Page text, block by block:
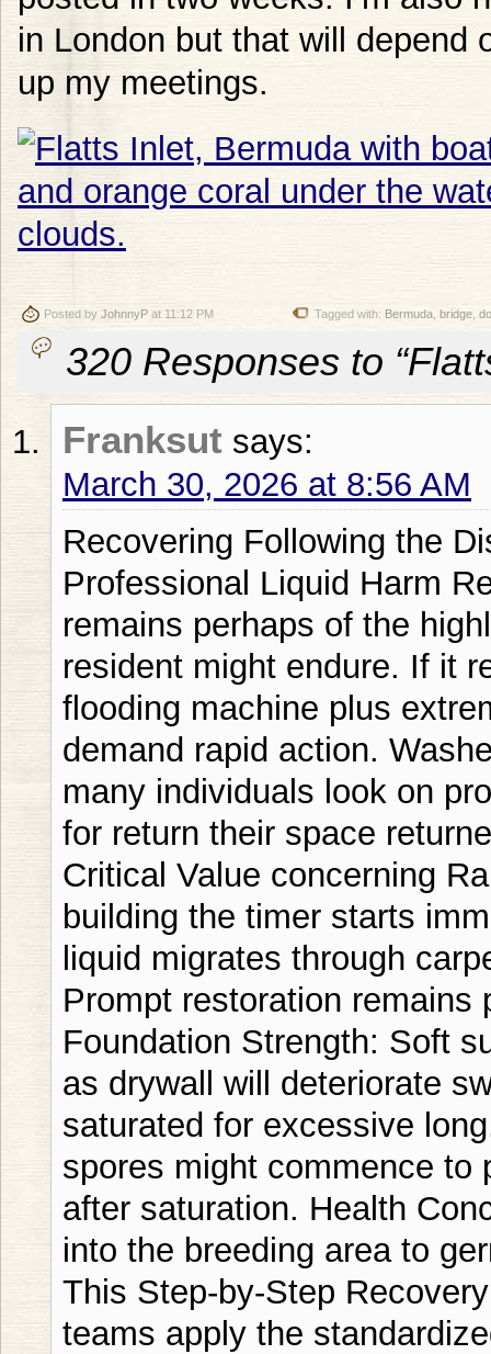
in London but that will depend
up my meetings.
Posted by JohnnyP at 11:12 PM Tagged with: Bermuda bridge
320 Responses to
Franksut says:
March 30, 2026 at 8:56 AM
Recovering Following the
Professional Liquid Harm
remains perhaps of the
resident might endure. If it
flooding machine plus
demand rapid action.
many individuals look on
for return their space
Critical Value concerning
building the timer starts
liquid migrates through
Prompt restoration remains
Foundation Strength: Soft
as drywall will deteriorate
saturated for excessive
spores might commence to
after saturation. Health
into the breeding area to
This Step-by-Step
teams apply the